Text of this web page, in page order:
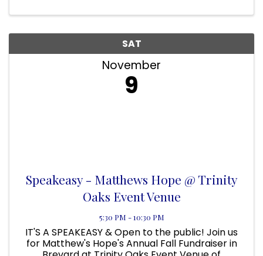
SAT
November
9
Speakeasy - Matthews Hope @ Trinity
Oaks Event Venue
5:30 PM - 10:30 PM
IT'S A SPEAKEASY & Open to the public! Join us
for Matthew's Hope's Annual Fall Fundraiser in